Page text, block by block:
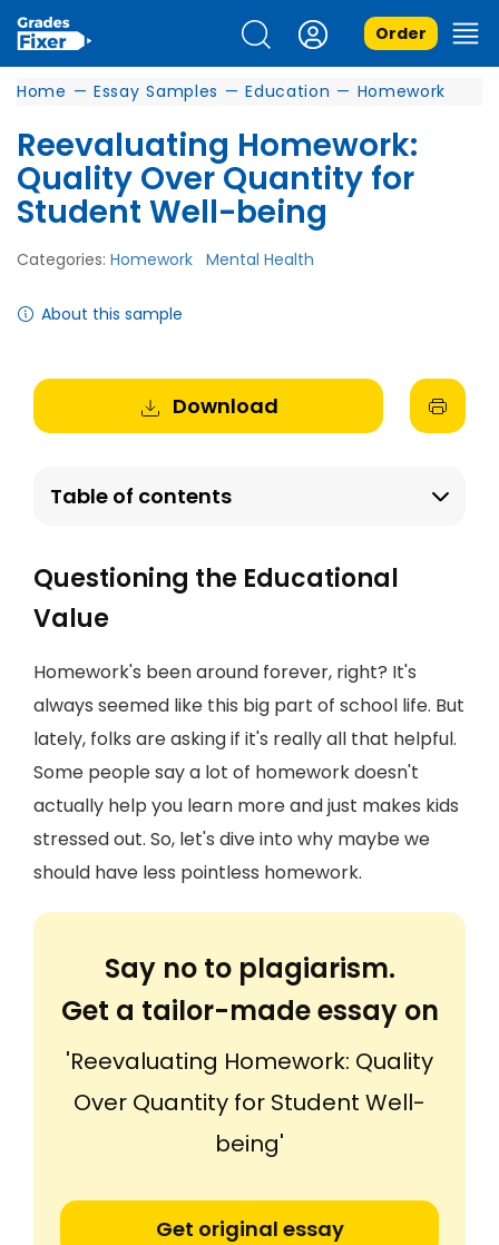
Order
Home — Essay Samples — Education — Homework
Reevaluating Homework:
Quality Over Quantity for
Student Well-being
Categories: Homework Mental Health
About this sample
Download
Table of contents
Questioning the Educational
Value
Homework's been around forever, right? It's
always seemed like this big part of school life. But
lately, folks are asking if it's really all that helpful.
Some people say a lot of homework doesn't
actually help you learn more and just makes kids
stressed out. So, let's dive into why maybe we
should have less pointless homework.
Say no to plagiarism.
Get a tailor-made essay on
'Reevaluating Homework: Quality
Over Quantity for Student Well-
being'
Get original essay